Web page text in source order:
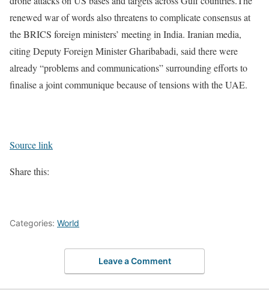
renewed war of words also threatens to complicate consensus at
the BRICS foreign ministers’ meeting in India. Iranian media,
citing Deputy Foreign Minister Gharibabadi, said there were
already “problems and communications” surrounding efforts to
finalise a joint communique because of tensions with the UAE.
Source link
Share this:
Categories: World
Leave a Comment